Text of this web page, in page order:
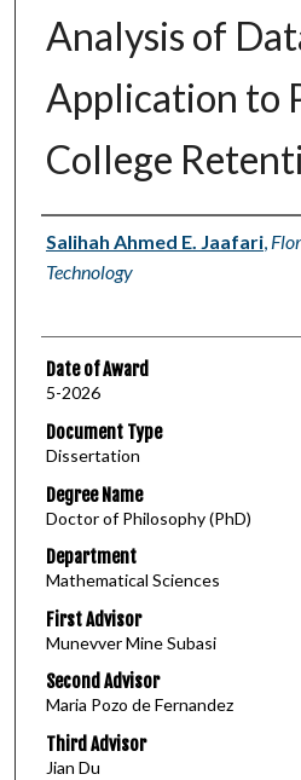
Analysis of
Application to
College
Author
Salihah Ahmed E. Jaafari,
Technology
Date of Award
5-2026
Document Type
Dissertation
Degree Name
Doctor of Philosophy (PhD)
Department
Mathematical Sciences
First Advisor
Munevver Mine Subasi
Second Advisor
Maria Pozo de Fernandez
Third Advisor
Jian Du